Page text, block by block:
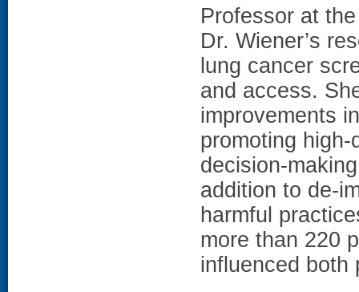
Professor at
Dr. Wiener’s
lung cancer
and access.
improvements
promoting
decision-
addition to de-
harmful
more than 220
influenced both